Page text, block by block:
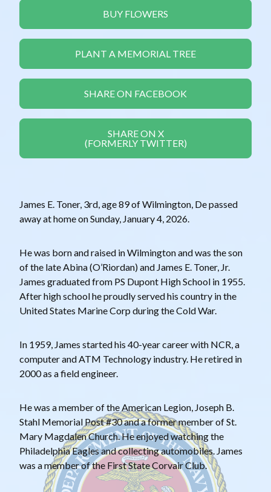
BUY FLOWERS
PLANT A MEMORIAL TREE
SHARE ON FACEBOOK
SHARE ON X
(FORMERLY TWITTER)
James E. Toner, 3rd, age 89 of Wilmington, De passed
away at home on Sunday, January 4, 2026.
He was born and raised in Wilmington and was the son
of the late Abina (O’Riordan) and James E. Toner, Jr.
James graduated from PS Dupont High School in 1955.
After high school he proudly served his country in the
United States Marine Corp during the Cold War.
In 1959, James started his 40-year career with NCR, a
computer and ATM Technology industry. He retired in
2000 as a field engineer.
He was a member of the American Legion, Joseph B.
Stahl Memorial Post #30 and a former member of St.
Mary Magdalen Church. He enjoyed watching the
Philadelphia Eagles and collecting automobiles. James
was a member of the First State Corvair Club.